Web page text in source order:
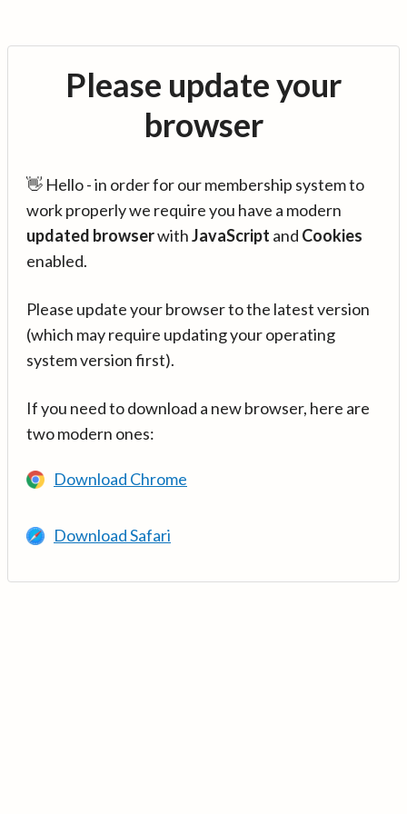
Please update your
browser
👋 Hello - in order for our membership system to
work properly we require you have a modern
updated browserwithJavaScript and Cookies
enabled.
Please update your browser to the latest version
(which may require updating your operating
system version first).
If you need to download a new browser, here are
two modern ones:
Download Chrome
Download Safari